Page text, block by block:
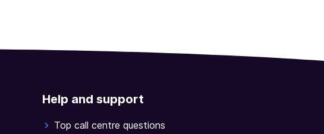
Help and support
Top call centre questions